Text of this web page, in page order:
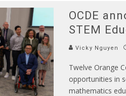
OCDE
STEM
Vicky Nguyen
Twelve Orange
opportunities in
mathematics